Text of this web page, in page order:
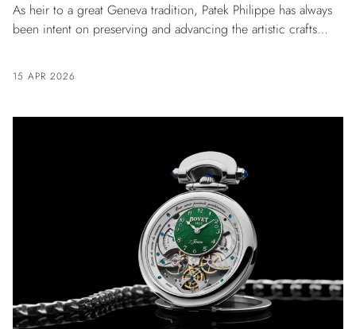
As heir to a great Geneva tradition, Patek Philippe has always
been intent on preserving and advancing the artistic crafts
15 APR 2026